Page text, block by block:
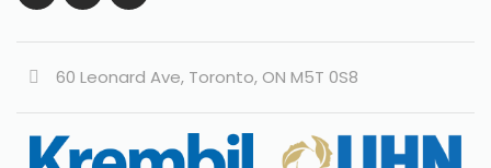
60 Leonard Ave, Toronto, ON M5T 0S8